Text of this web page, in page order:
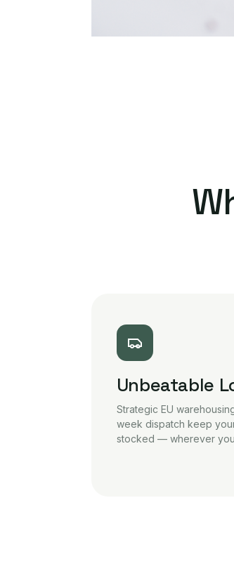
Unbeatable
Strategic EU
week dispatch keep
stocked — wherever